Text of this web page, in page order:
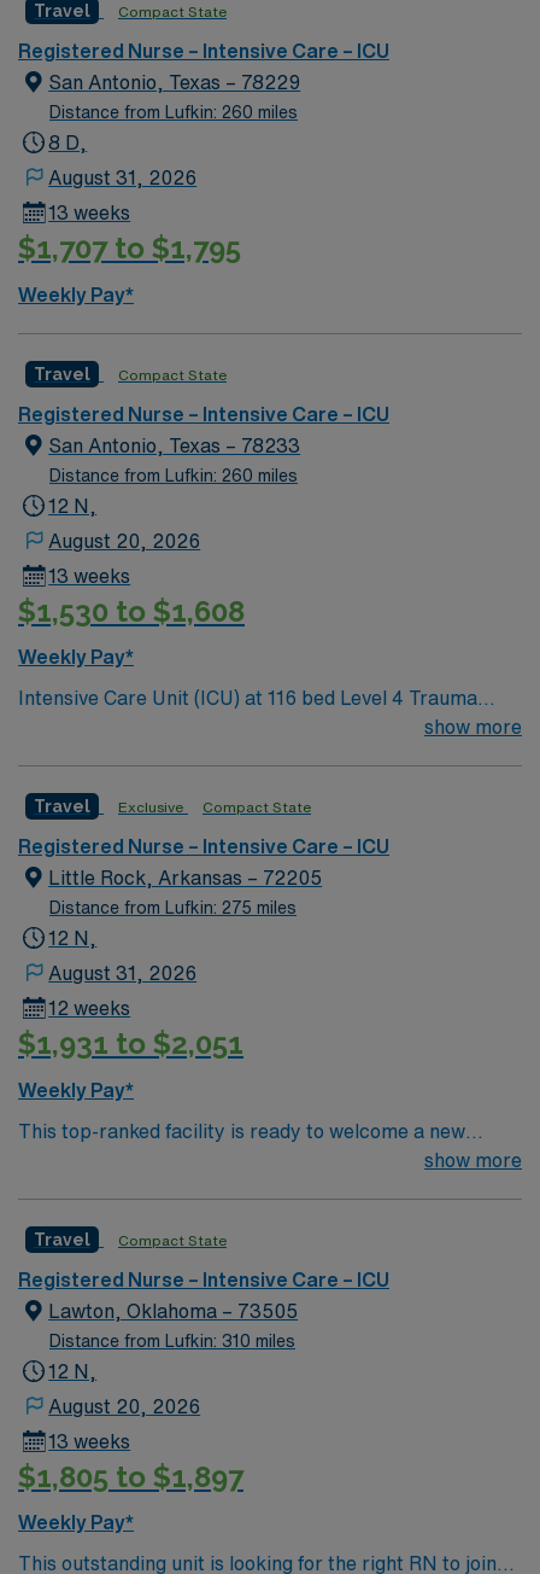
Passport mobile app for career management. As a
publicly traded company, AMN Healthcare upholds high
ethical standards in all business practices. Apply now to
join this Travel RN-ICU assignment in Vicksburg, MS,
and advance your career in a supportive and engaging
environment.
and a commitment to high ethical standards. Apply now
to join this Travel RN-ICU assignment in Ardmore, OK.
the Alamo, the San Antonio Missions National Historic
Park, Sunset Station, Spanish Governor’s Palace, the
Old Spanish Trail, and the King William Historic District
Travel Compact State
Registered Nurse – Intensive Care – ICU
San Antonio, Texas – 78229
Distance from Lufkin: 260 miles
8 D,
August 31, 2026
13 weeks
$1,707 to $1,795
Weekly Pay*
Travel Compact State
Registered Nurse – Intensive Care – ICU
San Antonio, Texas – 78233
Distance from Lufkin: 260 miles
12 N,
August 20, 2026
13 weeks
$1,530 to $1,608
Weekly Pay*
Intensive Care Unit (ICU) at 116 bed Level 4 Trauma
center Accredited chest pain center and Jointshow more
Travel Exclusive Compact State
Registered Nurse – Intensive Care – ICU
Little Rock, Arkansas – 72205
Distance from Lufkin: 275 miles
12 N,
August 31, 2026
12 weeks
$1,931 to $2,051
Weekly Pay*
This top-ranked facility is ready to welcome a new
member to their team. With patient care deeply rooted
environment. This position presents a great opportunity
to learn the latest technologies while providing excellent
care within a passionate team environment.
show more
Travel Compact State
Registered Nurse – Intensive Care – ICU
Lawton, Oklahoma – 73505
Distance from Lufkin: 310 miles
12 N,
August 20, 2026
13 weeks
$1,805 to $1,897
Weekly Pay*
This outstanding unit is looking for the right RN to join